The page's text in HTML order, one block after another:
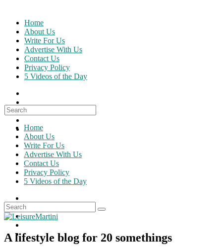
content
Home
About Us
Write For Us
Advertise With Us
Contact Us
Privacy Policy
5 Videos of the Day
Search
for:
Home
About Us
Write For Us
Advertise With Us
Contact Us
Privacy Policy
5 Videos of the Day
A lifestyle blog for 20 somethings